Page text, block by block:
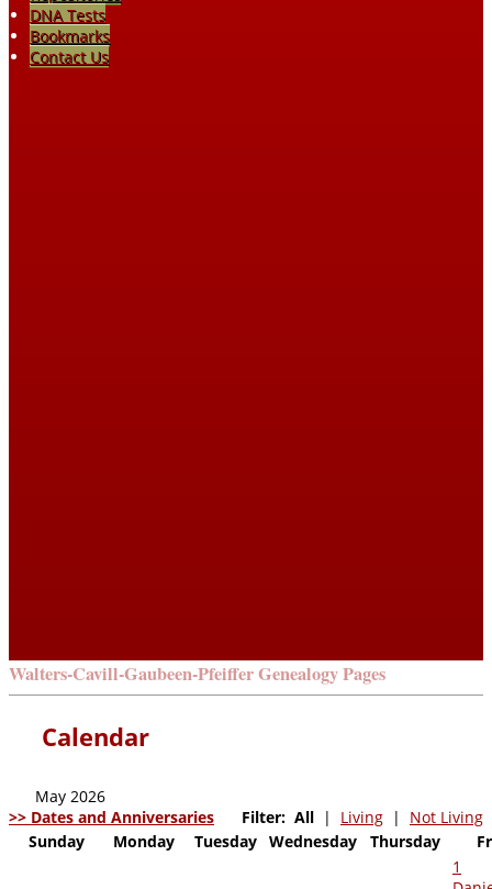
DNA Tests
Bookmarks
Contact Us
Walters-Cavill-Gaubeen-Pfeiffer Genealogy Pages
Calendar
May 2026
>> Dates and Anniversaries
Filter: All | Living | Not Living
Sunday
Monday Tuesday Wednesday Thursday
1